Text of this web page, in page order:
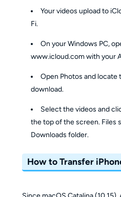
Your videos upload to
Fi.
On your Windows PC,
www.icloud.com with your
Open Photos and locate
download.
Select the videos and
the top of the screen. Files
Downloads folder.
How to Transfer